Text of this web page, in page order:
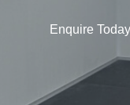
Enquire